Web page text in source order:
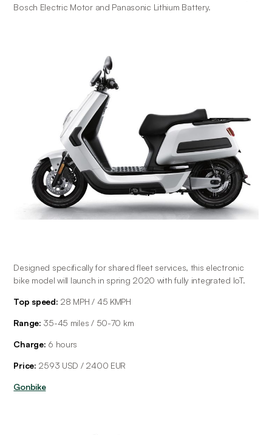
Bosch Electric Motor and Panasonic Lithium Battery.
Designed specifically for shared fleet services, this electronic
bike model will launch in spring 2020 with fully integrated IoT.
Top speed: 28 MPH / 45 KMPH
Range: 35-45 miles / 50-70 km
Charge: 6 hours
Price: 2593 USD / 2400 EUR
Gonbike